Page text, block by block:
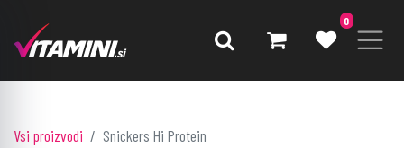
0
Vsi proizvodi Snickers Hi Protein